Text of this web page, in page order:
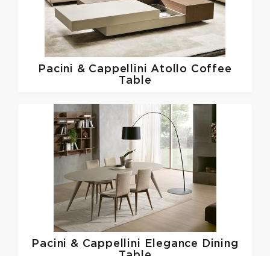
Pacini & Cappellini Atollo Coffee
Table
Pacini & Cappellini
Elegance Dining